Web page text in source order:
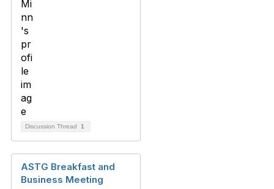
Discussion Thread 1
ASTG Breakfast and
Business Meeting